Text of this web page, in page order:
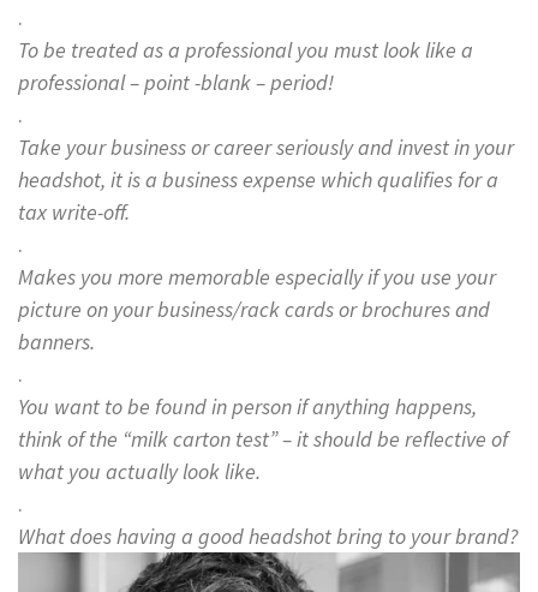
.
To be treated as a professional you must look like a
professional – point -blank – period!
.
Take your business or career seriously and invest in your
headshot, it is a business expense which qualifies for a
tax write-off.
.
Makes you more memorable especially if you use your
picture on your business/rack cards or brochures and
banners.
.
You want to be found in person if anything happens,
think of the “milk carton test” – it should be reflective of
what you actually look like.
.
What does having a good headshot bring to your brand?